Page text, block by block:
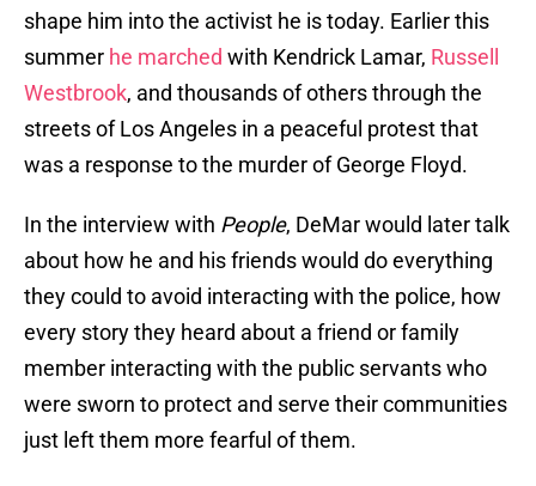
shape him into the activist he is today. Earlier this
summer he marched with Kendrick Lamar, Russell
Westbrook, and thousands of others through the
streets of Los Angeles in a peaceful protest that
was a response to the murder of George Floyd.
In the interview with People, DeMar would later talk
about how he and his friends would do everything
they could to avoid interacting with the police, how
every story they heard about a friend or family
member interacting with the public servants who
were sworn to protect and serve their communities
just left them more fearful of them.